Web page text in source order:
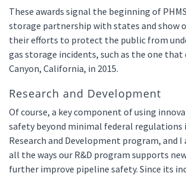
These awards signal the beginning of
storage partnership with states and show
their efforts to protect the public from
gas storage incidents, such as the one that
Canyon, California, in 2015.
Research and Development
Of course, a key component of using
safety beyond minimal federal regulations
Research and Development program, and I
all the ways our R&D program supports
further improve pipeline safety. Since its